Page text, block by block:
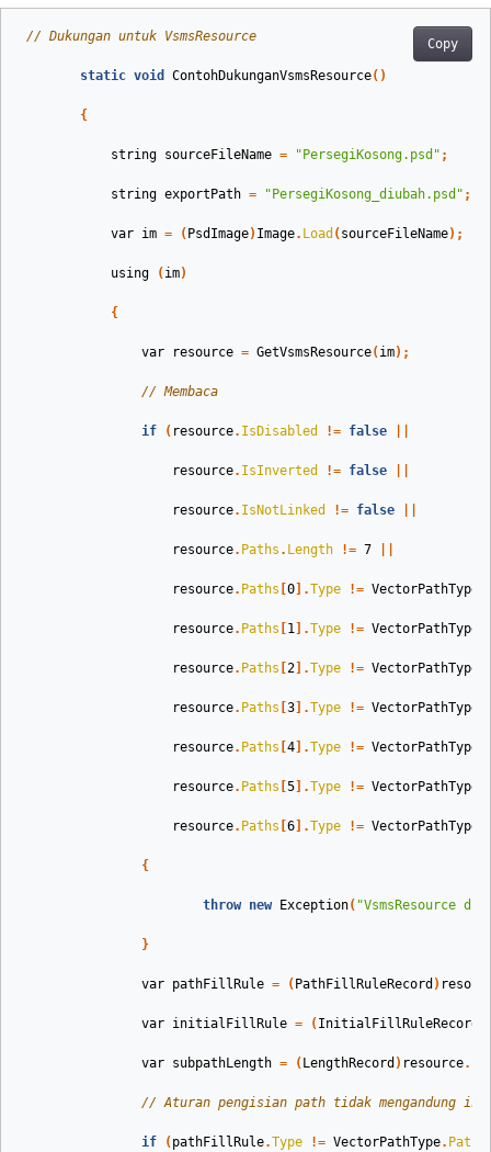
Copy
// Dukungan untuk VsmsResource
static void ContohDukunganVsmsResource()
{
string sourceFileName = "PersegiKosong.psd" ;
string exportPath = "PersegiKosong_diubah.psd" ;
var im = ( PsdImage) Image. Load ( sourceFileName);
using ( im)
{
var resource = GetVsmsResource( im);
// Membaca
if ( resource. IsDisabled != false
resource. IsInverted != false
resource. IsNotLinked != false
resource. Paths . Length != 7
resource. Paths 0 ].Type != VectorPathType
resource. Paths 1 ].Type != VectorPathType
resource. Paths 2 ].Type != VectorPathType
resource. Paths 3 ].Type != VectorPathType
resource. Paths 4 ].Type != VectorPathType
resource. Paths 5 ].Type != VectorPathType
resource. Paths 6 ].Type != VectorPathType
{
throw new Exception( "VsmsResource
}
var pathFillRule = ( PathFillRuleRecord )
var initialFillRule = ( InitialFillRuleRecord
var subpathLength = ( LengthRecord ) resource.
// Aturan pengisian path tidak mengandung
if ( pathFillRule.Type != VectorPathType.